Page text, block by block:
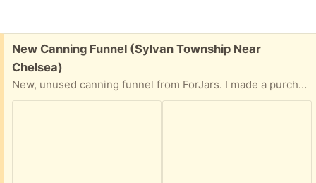
Free:
New Canning Funnel (Sylvan Township Near
Chelsea)
New, unused canning funnel from ForJars. I made a purchase and some additional tools were included. But I already have too many canning jars. Easy front porch pick up. Preference given to person who provides time and date for pick up.